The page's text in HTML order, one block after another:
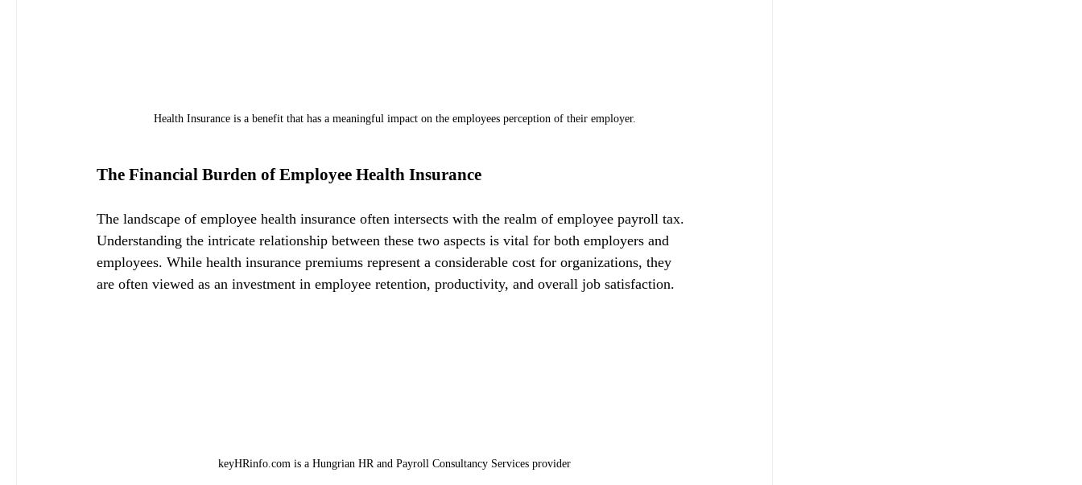
Health Insurance is a benefit that has a meaningful impact on the employees perception of their employer.
The Financial Burden of Employee Health Insurance
The landscape of employee health insurance often intersects with the realm of employee payroll tax.
Understanding the intricate relationship between these two aspects is vital for both employers and
employees. While health insurance premiums represent a considerable cost for organizations, they
are often viewed as an investment in employee retention, productivity, and overall job satisfaction.
keyHRinfo.com is a Hungrian HR and Payroll Consultancy Services provider